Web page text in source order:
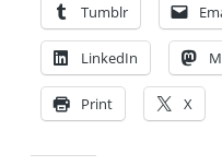
Tumblr
LinkedIn
Print X